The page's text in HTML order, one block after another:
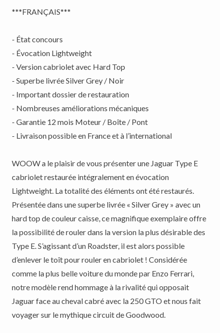
***FRANÇAIS***
- État concours
- Évocation Lightweight
- Version cabriolet avec Hard Top
- Superbe livrée Silver Grey / Noir
- Important dossier de restauration
- Nombreuses améliorations mécaniques
- Garantie 12 mois Moteur / Boîte / Pont
- Livraison possible en France et à l’international
WOOW a le plaisir de vous présenter une Jaguar Type E
cabriolet restaurée intégralement en évocation
Lightweight. La totalité des éléments ont été restaurés.
Présentée dans une superbe livrée « Silver Grey » avec un
hard top de couleur caisse, ce magnifique exemplaire offre
la possibilité de rouler dans la version la plus désirable des
Type E. S’agissant d’un Roadster, il est alors possible
d’enlever le toît pour rouler en cabriolet ! Considérée
comme la plus belle voiture du monde par Enzo Ferrari,
notre modèle rend hommage à la rivalité qui opposait
Jaguar face au cheval cabré avec la 250 GTO et nous fait
voyager sur le mythique circuit de Goodwood.